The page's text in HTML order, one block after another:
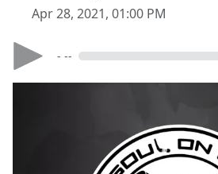
Apr 28, 2021, 01:00 PM
- --